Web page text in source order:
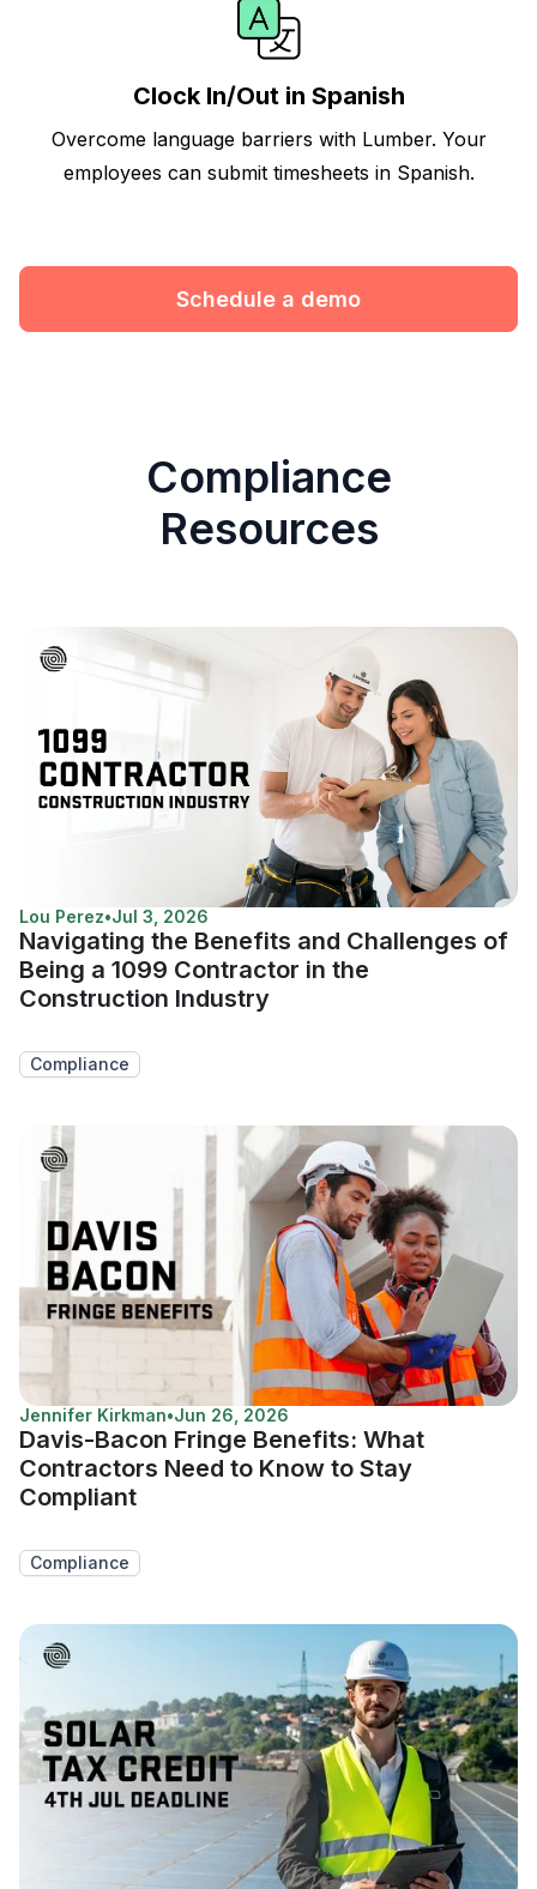
Clock In/Out in Spanish
Overcome language barriers with Lumber. Your
employees can submit timesheets in Spanish.
Schedule a demo
Compliance
Resources
Lou Perez•Jul 3, 2026
Navigating the Benefits and Challenges of
Being a 1099 Contractor in the
Construction Industry
Compliance
Jennifer Kirkman•Jun 26, 2026
Davis-Bacon Fringe Benefits: What
Contractors Need to Know to Stay
Compliant
Compliance